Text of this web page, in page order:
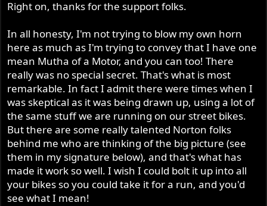
Right on, thanks for the support folks.
In all honesty, I'm not trying to blow my own horn
here as much as I'm trying to convey that I have one
mean Mutha of a Motor, and you can too! There
really was no special secret. That's what is most
remarkable. In fact I admit there were times when I
was skeptical as it was being drawn up, using a lot of
the same stuff we are running on our street bikes.
But there are some really talented Norton folks
behind me who are thinking of the big picture (see
them in my signature below), and that's what has
made it work so well. I wish I could bolt it up into all
your bikes so you could take it for a run, and you'd
see what I mean!